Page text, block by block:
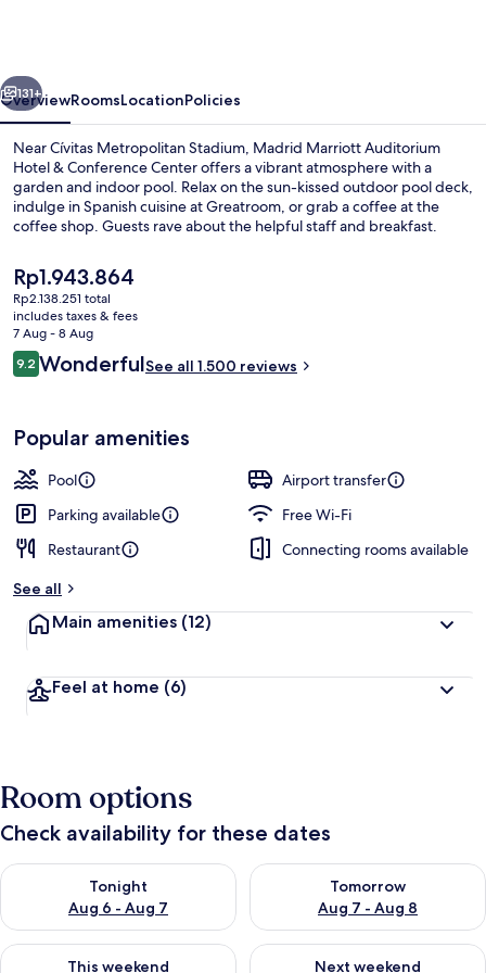
Conference
Center
Next
131+
OverviewRoomsLocationPolicies
Near Cívitas Metropolitan Stadium, Madrid Marriott Auditorium
Hotel & Conference Center offers a vibrant atmosphere with a
garden and indoor pool. Relax on the sun-kissed outdoor pool deck,
indulge in Spanish cuisine at Greatroom, or grab a coffee at the
coffee shop. Guests rave about the helpful staff and breakfast.
The
current
price
is
Rp1.943.864
Rp1.943.864
Rp2.138.251 total
includes taxes & fees
7 Aug - 8 Aug
Reviews
9.29.2 out of 10
WonderfulSee all 1.500 reviews
Popular amenities
Pool
Airport transfer
Parking available
Free Wi-Fi
Restaurant
Connecting rooms available
See all
Main amenities (12)
Feel at home (6)
Room options
Check availability for these dates
Tonight
Aug 6 - Aug 7
Check availability for tonight Aug 6 - Aug 7
Tomorrow
Aug 7 - Aug 8
Check availability for
This weekend
Check availability for this weekend Aug 7 - Aug 9
Next weekend
Check availability for next